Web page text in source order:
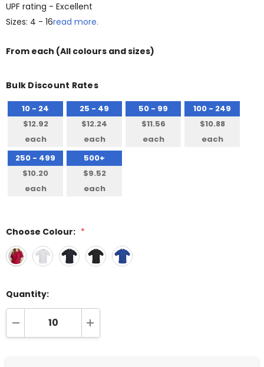
UPF rating - Excellent
Sizes: 4 - 16read more.
From each (All colours and sizes)
Bulk Discount Rates
10 - 24
$12.92
each
25 - 49
$12.24
each
50 - 99
$11.56
each
100 - 249
$10.88
each
250 - 499
$10.20
each
500+
$9.52
each
Choose Colour: *
Quantity:
DECREASE QUANTITY:INCREASE QUANTITY: